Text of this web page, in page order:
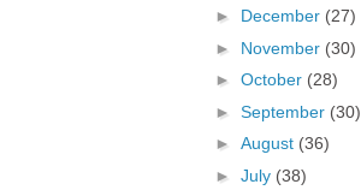
► December (27)
► November (30)
► October (28)
► September (30)
► August (36)
► July (38)